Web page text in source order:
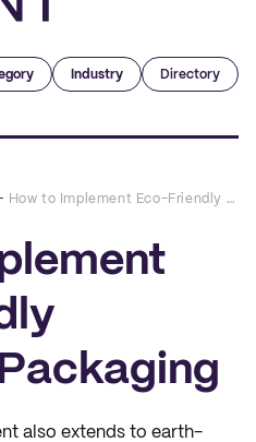
Industry Directory
How to Implement Eco-Friendly Cosmetic Packaging
also extends to earth-